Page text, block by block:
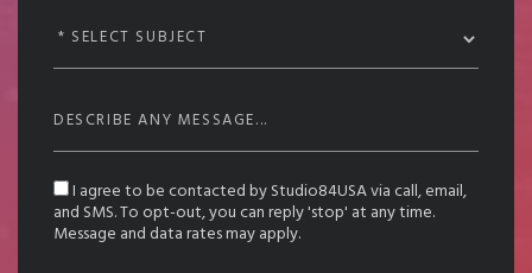
I agree to be contacted by Studio84USA via call, email,
and SMS. To opt-out, you can reply 'stop' at any time.
Message and data rates may apply.